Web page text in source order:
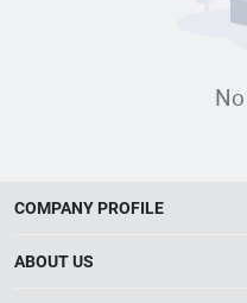
COMPANY PROFILE
ABOUT US